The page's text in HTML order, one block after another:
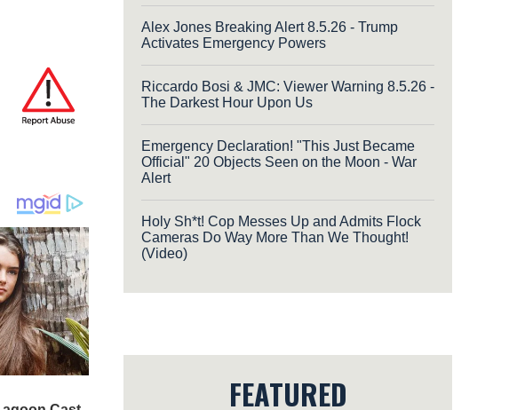
Alex Jones Breaking Alert 8.5.26 - Trump
Activates Emergency Powers
Riccardo Bosi & JMC: Viewer Warning 8.5.26 -
The Darkest Hour Upon Us
Emergency Declaration! "This Just Became
Official" 20 Objects Seen on the Moon - War
Alert
Holy Sh*t! Cop Messes Up and Admits Flock
Cameras Do Way More Than We Thought!
(Video)
FEATURED